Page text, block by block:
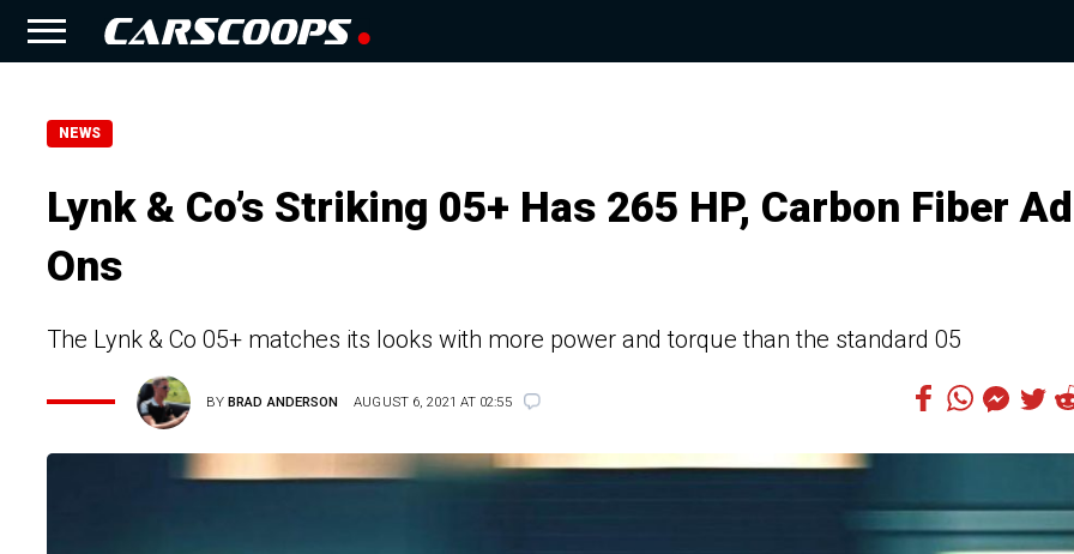
NEWS
Lynk & Co’s Striking 05+ Has 265 HP, Carbon Fiber
Ons
The Lynk & Co 05+ matches its looks with more power and torque than the standard 05
BYBRAD ANDERSON AUGUST 6, 2021 AT 02:55